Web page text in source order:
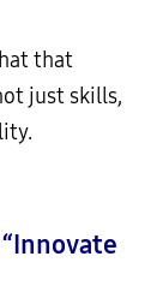
that
just skills,